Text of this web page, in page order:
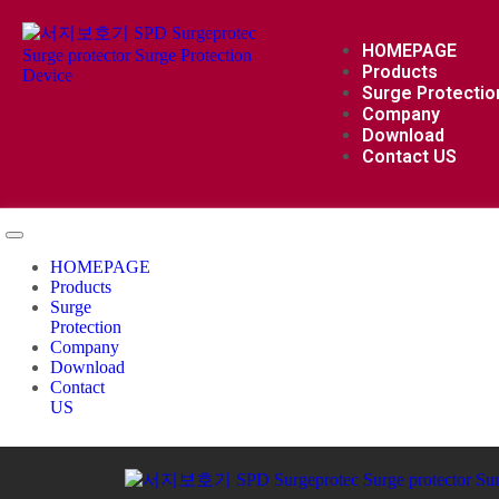
HOMEPAGE
Products
Surge
Company
Download
Contact US
HOMEPAGE
Products
Surge
Protection
Company
Download
Contact
US